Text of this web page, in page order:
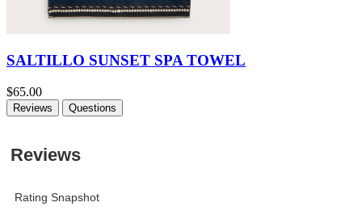
SALTILLO SUNSET SPA TOWEL
$65.00
Reviews Questions